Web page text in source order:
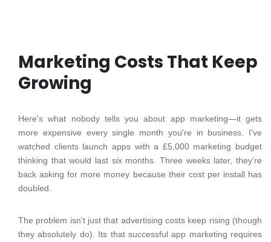
Marketing Costs That Keep
Growing
Here's what nobody tells you about app marketing—it gets
more expensive every single month you're in business. I've
watched clients launch apps with a £5,000 marketing budget
thinking that would last six months. Three weeks later, they're
back asking for more money because their cost per install has
doubled.
The problem isn't just that advertising costs keep rising (though
they absolutely do). Its that successful app marketing requires